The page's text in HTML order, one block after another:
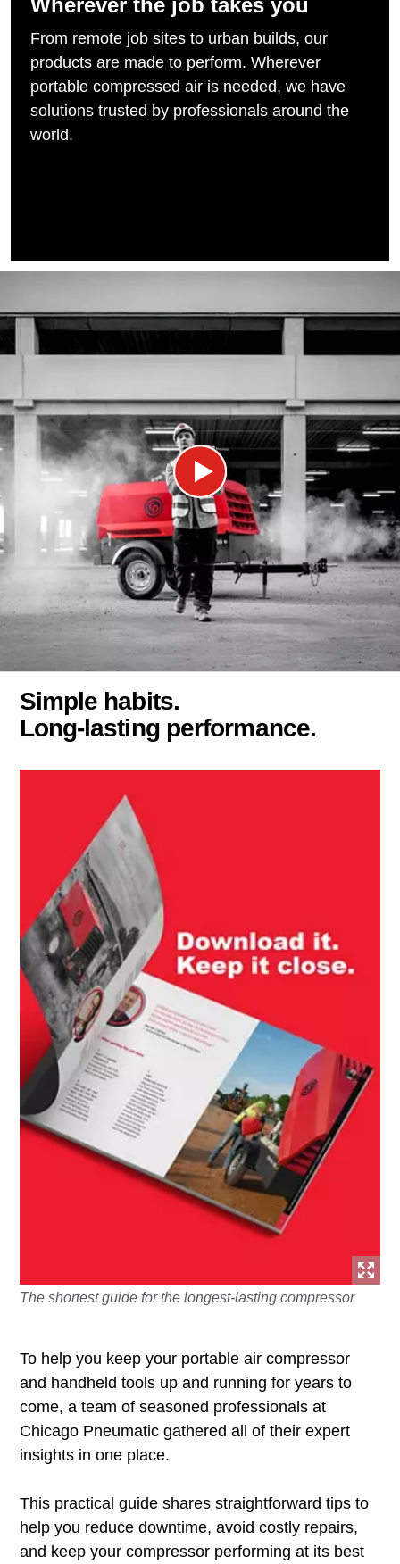
Wherever the job takes you
From remote job sites to urban builds, our
products are made to perform. Wherever
portable compressed air is needed, we have
solutions trusted by professionals around the
world.
Simple habits.
Long-lasting performance.
The shortest guide for the longest-lasting compressor
To help you keep your portable air compressor
and handheld tools up and running for years to
come, a team of seasoned professionals at
Chicago Pneumatic gathered all of their expert
insights in one place.
This practical guide shares straightforward tips to
help you reduce downtime, avoid costly repairs,
and keep your compressor performing at its best